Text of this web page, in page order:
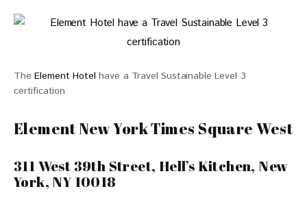
TheElement Hotel have a Travel Sustainable Level 3
certification
Element New York Times Square West
311 West 39th Street, Hell’s Kitchen, New
York, NY 10018